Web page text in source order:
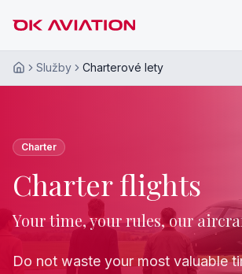
HomeSlužby Charterové lety
Charter
Charter flights
Your time, your rules, our
Do not waste your most valuable